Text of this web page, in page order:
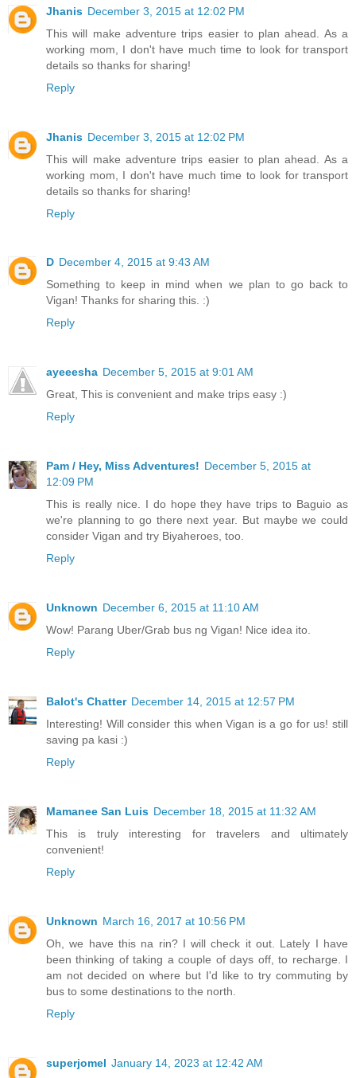
Jhanis December 3, 2015 at 12:02 PM
This will make adventure trips easier to plan ahead. As a
working mom, I don't have much time to look for transport
details so thanks for sharing!
Reply
Jhanis December 3, 2015 at 12:02 PM
This will make adventure trips easier to plan ahead. As a
working mom, I don't have much time to look for transport
details so thanks for sharing!
Reply
D December 4, 2015 at 9:43 AM
Something to keep in mind when we plan to go back to
Vigan! Thanks for sharing this. :)
Reply
ayeeesha December 5, 2015 at 9:01 AM
Great, This is convenient and make trips easy :)
Reply
Pam / Hey, Miss Adventures! December 5, 2015 at
12:09 PM
This is really nice. I do hope they have trips to Baguio as
we're planning to go there next year. But maybe we could
consider Vigan and try Biyaheroes, too.
Reply
Unknown December 6, 2015 at 11:10 AM
Wow! Parang Uber/Grab bus ng Vigan! Nice idea ito.
Reply
Balot's Chatter December 14, 2015 at 12:57 PM
Interesting! Will consider this when Vigan is a go for us! still
saving pa kasi :)
Reply
Mamanee San Luis December 18, 2015 at 11:32 AM
This is truly interesting for travelers and ultimately
convenient!
Reply
Unknown March 16, 2017 at 10:56 PM
Oh, we have this na rin? I will check it out. Lately I have
been thinking of taking a couple of days off, to recharge. I
am not decided on where but I'd like to try commuting by
bus to some destinations to the north.
Reply
superjomel January 14, 2023 at 12:42 AM